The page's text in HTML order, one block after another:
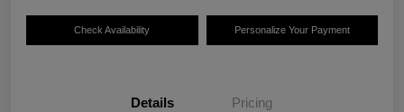
Check Availability Personalize Your Payment
Details Pricing